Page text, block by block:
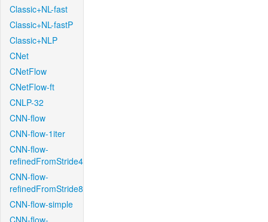
Classic+NL-fast
Classic+NL-fastP
Classic+NLP
CNet
CNetFlow
CNetFlow-ft
CNLP-32
CNN-flow
CNN-flow-1iter
CNN-flow-
refinedFromStride4
CNN-flow-
refinedFromStride8
CNN-flow-simple
CNN-flow-